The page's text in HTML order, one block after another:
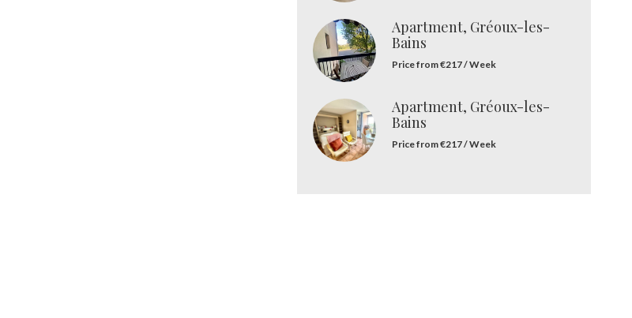
Apartment, Gréoux-les-
Bains
Price from €217 / Week
Apartment, Gréoux-les-
Bains
Price from €217 / Week